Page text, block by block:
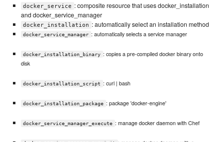
docker_service : composite resource that uses docker_installation
and docker_service_manager
docker_installation : automatically select an installation method
docker_service_manager : automatically selects a service manager
docker_installation_binary : copies a pre-compiled docker binary onto
disk
docker_installation_script : curl | bash
docker_installation_package : package 'docker-engine'
docker_service_manager_execute : manage docker daemon with Chef